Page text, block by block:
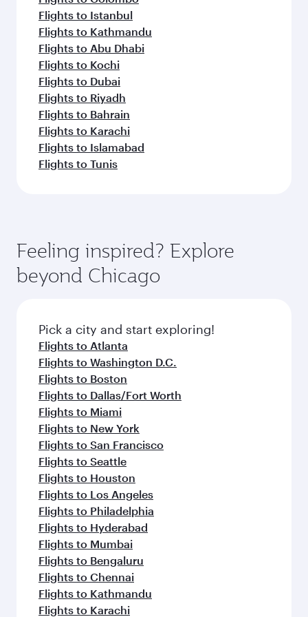
Flights to Istanbul
Flights to Kathmandu
Flights to Abu Dhabi
Flights to Kochi
Flights to Dubai
Flights to Riyadh
Flights to Bahrain
Flights to Karachi
Flights to Islamabad
Flights to Tunis
Feeling inspired? Explore
beyond Chicago
Pick a city and start exploring!
Flights to Atlanta
Flights to Washington D.C.
Flights to Boston
Flights to Dallas/Fort Worth
Flights to Miami
Flights to New York
Flights to San Francisco
Flights to Seattle
Flights to Houston
Flights to Los Angeles
Flights to Philadelphia
Flights to Hyderabad
Flights to Mumbai
Flights to Bengaluru
Flights to Chennai
Flights to Kathmandu
Flights to Karachi